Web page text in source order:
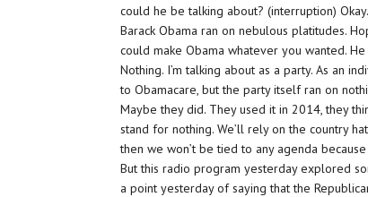
could he be talking about? (interruption)
Barack Obama ran on nebulous platitudes.
could make Obama whatever you wanted.
Nothing. I’m talking about as a party. As an
to Obamacare, but the party itself ran on
Maybe they did. They used it in 2014, they
stand for nothing. We’ll rely on the country
then we won’t be tied to any agenda
But this radio program yesterday explored
a point yesterday of saying that the